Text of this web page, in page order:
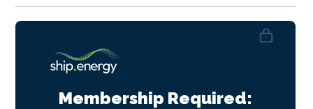
Membership Required: